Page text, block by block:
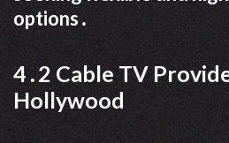
options․
4․2 Cable TV
Hollywood